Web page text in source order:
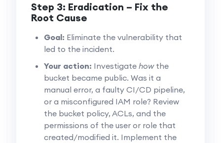
Step 3: Eradication – Fix the
Root Cause
Goal: Eliminate the vulnerability that
led to the incident.
Your action: Investigate howthe
bucket became public. Was it a
manual error, a faulty CI/CD pipeline,
or a misconfigured IAM role? Review
the bucket policy, ACLs, and the
permissions of the user or role that
created/modified it. Implement the